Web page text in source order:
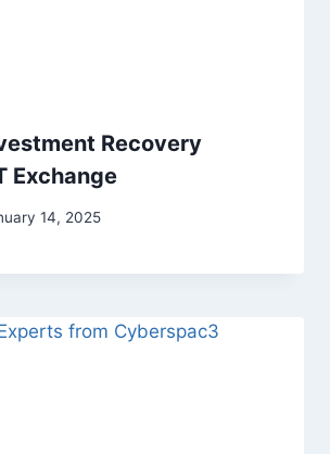
Recovery
Exchange
14, 2025